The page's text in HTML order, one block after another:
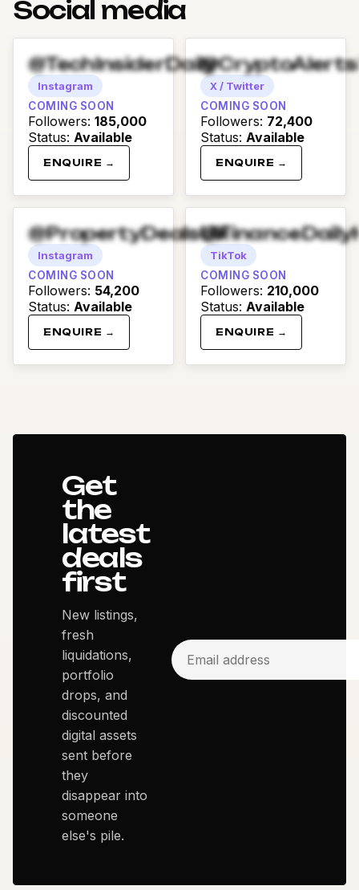
Social media
@TechInsiderDaily
Instagram
COMING SOON
Followers: 185,000
Status: Available
ENQUIRE →
X / Twitter
COMING SOON
Followers: 72,400
Status: Available
ENQUIRE →
@PropertyDealsUK
Instagram
COMING SOON
Followers: 54,200
Status: Available
ENQUIRE →
TikTok
COMING SOON
Followers: 210,000
Status: Available
ENQUIRE →
Get
the
latest
deals
first
New listings,
fresh
liquidations,
portfolio
drops, and
discounted
digital assets
sent before
they
disappear into
someone
else's pile.